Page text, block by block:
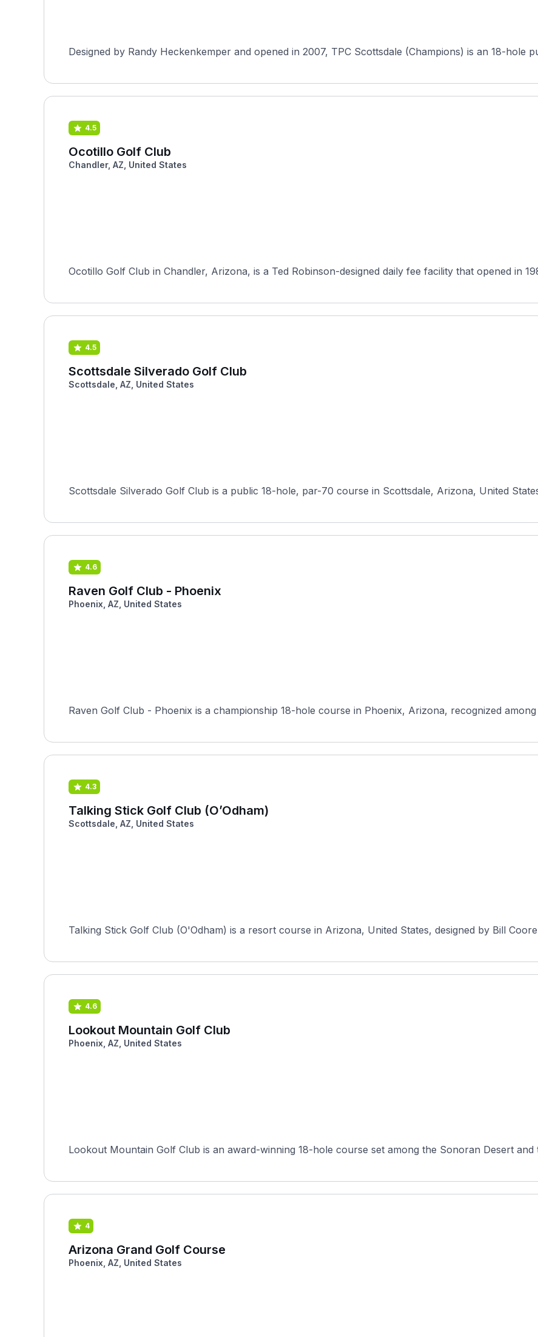
Designed by Randy Heckenkemper and opened in 2007, TPC Scottsdale (Champions) is an 18-hole
4.5
Ocotillo Golf Club
Chandler, AZ, United States
Ocotillo Golf Club in Chandler, Arizona, is a Ted Robinson-designed daily fee facility that opened in
4.5
Scottsdale Silverado Golf Club
Scottsdale, AZ, United States
Scottsdale Silverado Golf Club is a public 18-hole, par-70 course in Scottsdale, Arizona, United
4.6
Raven Golf Club - Phoenix
Phoenix, AZ, United States
Raven Golf Club - Phoenix is a championship 18-hole course in Phoenix, Arizona, recognized
4.3
Talking Stick Golf Club (O’Odham)
Scottsdale, AZ, United States
Talking Stick Golf Club (O'Odham) is a resort course in Arizona, United States, designed by Bill
4.6
Lookout Mountain Golf Club
Phoenix, AZ, United States
Lookout Mountain Golf Club is an award-winning 18-hole course set among the Sonoran Desert
4
Arizona Grand Golf Course
Phoenix, AZ, United States